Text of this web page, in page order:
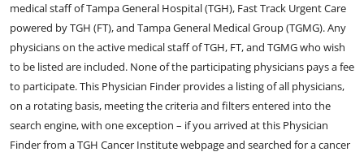
medical staff of Tampa General Hospital (TGH), Fast Track Urgent Care
powered by TGH (FT), and Tampa General Medical Group (TGMG). Any
physicians on the active medical staff of TGH, FT, and TGMG who wish
to be listed are included. None of the participating physicians pays a fee
to participate. This Physician Finder provides a listing of all physicians,
on a rotating basis, meeting the criteria and filters entered into the
search engine, with one exception – if you arrived at this Physician
Finder from a TGH Cancer Institute webpage and searched for a cancer